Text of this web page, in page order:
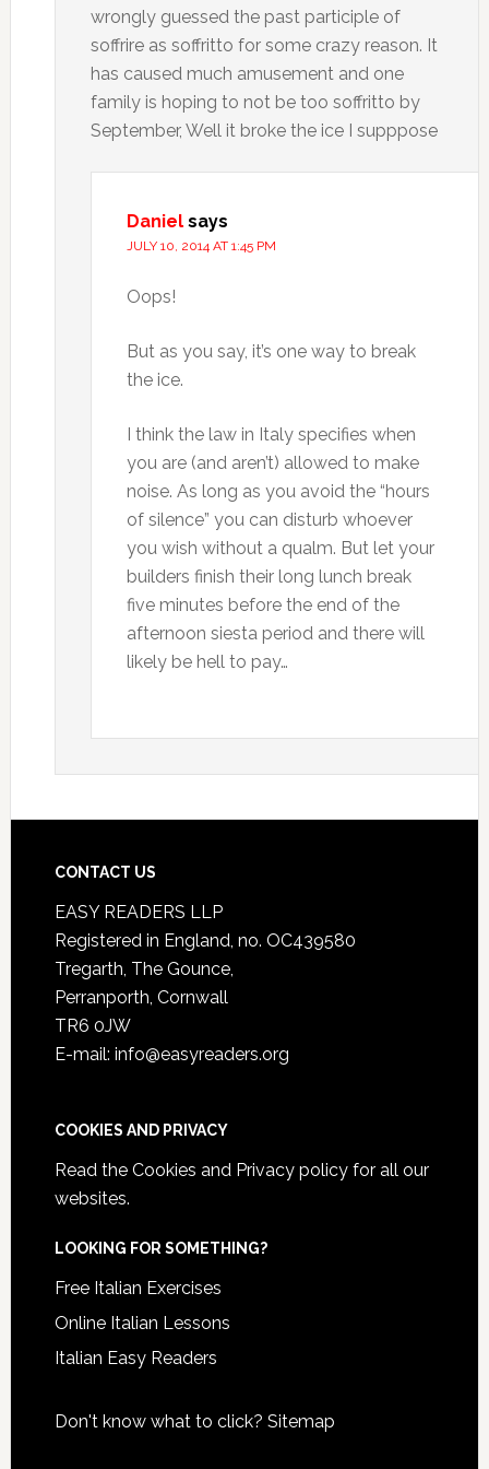
wrongly guessed the past participle of
soffrire as soffritto for some crazy reason. It
has caused much amusement and one
family is hoping to not be too soffritto by
September, Well it broke the ice I supppose
Daniel says
JULY 10, 2014 AT 1:45 PM
Oops!
But as you say, it’s one way to break
the ice.
I think the law in Italy specifies when
you are (and aren’t) allowed to make
noise. As long as you avoid the “hours
of silence” you can disturb whoever
you wish without a qualm. But let your
builders finish their long lunch break
five minutes before the end of the
afternoon siesta period and there will
likely be hell to pay…
CONTACT US
EASY READERS LLP
Registered in England, no. OC439580
Tregarth, The Gounce,
Perranporth, Cornwall
TR6 0JW
E-mail: info@easyreaders.org
COOKIES AND PRIVACY
Read the Cookies and Privacy policyfor all our
websites.
LOOKING FOR SOMETHING?
Free Italian Exercises
Online Italian Lessons
Italian Easy Readers
Don't know what to click? Sitemap